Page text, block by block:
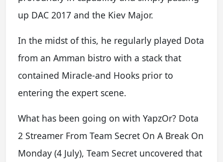
up DAC 2017 and the Kiev Major.
In the midst of this, he regularly played Dota
from an Amman bistro with a stack that
contained Miracle-and Hooks prior to
entering the expert scene.
What has been going on with YapzOr? Dota
2 Streamer From Team Secret On A Break On
Monday (4 July), Team Secret uncovered that